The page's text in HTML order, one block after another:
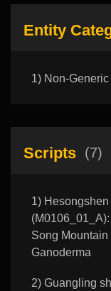
Entity
1) Non-
Scripts (7)
1)
Song
Ganoderma
2) Guangling